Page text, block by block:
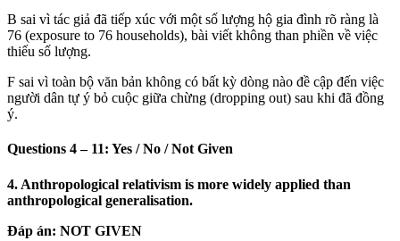
B sai vì tác giả đã tiếp xúc với một số lượng hộ gia đình rõ ràng là
76 (exposure to 76 households), bài viết không than phiền về việc
thiếu số lượng.
F sai vì toàn bộ văn bản không có bất kỳ dòng nào đề cập đến việc
người dân tự ý bỏ cuộc giữa chừng (dropping out) sau khi đã đồng
ý.
Questions 4 – 11: Yes / No / Not Given
4. Anthropological relativism is more widely applied than
anthropological generalisation.
Đáp án: NOT GIVEN